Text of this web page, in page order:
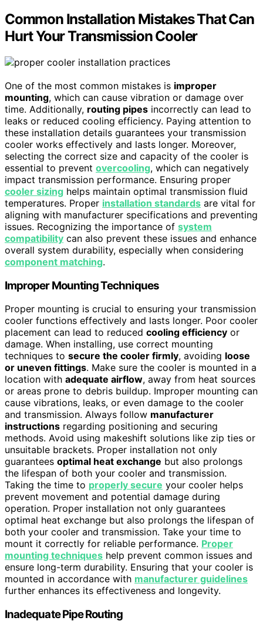
Common Installation Mistakes That Can
Hurt Your Transmission Cooler
One of the most common mistakes is improper
mounting, which can cause vibration or damage over
time. Additionally, routing pipes incorrectly can lead to
leaks or reduced cooling efficiency. Paying attention to
these installation details guarantees your transmission
cooler works effectively and lasts longer. Moreover,
selecting the correct size and capacity of the cooler is
essential to prevent overcooling, which can negatively
impact transmission performance. Ensuring proper
cooler sizing helps maintain optimal transmission fluid
temperatures. Proper installation standards are vital for
aligning with manufacturer specifications and preventing
issues. Recognizing the importance of system
compatibility can also prevent these issues and enhance
overall system durability, especially when considering
component matching.
Improper Mounting Techniques
Proper mounting is crucial to ensuring your transmission
cooler functions effectively and lasts longer. Poor cooler
placement can lead to reduced cooling efficiency or
damage. When installing, use correct mounting
techniques to secure the cooler firmly, avoiding loose
or uneven fittings. Make sure the cooler is mounted in a
location with adequate airflow, away from heat sources
or areas prone to debris buildup. Improper mounting can
cause vibrations, leaks, or even damage to the cooler
and transmission. Always follow manufacturer
instructions regarding positioning and securing
methods. Avoid using makeshift solutions like zip ties or
unsuitable brackets. Proper installation not only
guarantees optimal heat exchange but also prolongs
the lifespan of both your cooler and transmission.
Taking the time to properly secure your cooler helps
prevent movement and potential damage during
operation. Proper installation not only guarantees
optimal heat exchange but also prolongs the lifespan of
both your cooler and transmission. Take your time to
mount it correctly for reliable performance. Proper
mounting techniques help prevent common issues and
ensure long-term durability. Ensuring that your cooler is
mounted in accordance with manufacturer guidelines
further enhances its effectiveness and longevity.
Inadequate Pipe Routing